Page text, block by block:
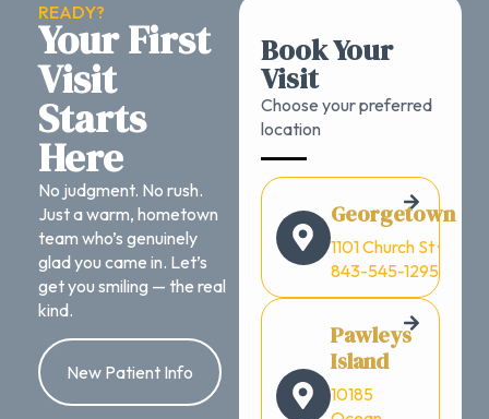
READY?
Your First
Visit
Starts
Here
No judgment. No rush.
Just a warm, hometown
team who’s genuinely
glad you came in. Let’s
get you smiling — the real
kind.
New Patient Info
Book Your
Visit
Choose your preferred
location
Georgetown
1101 Church St ·
843-545-1295
Pawleys
Island
10185